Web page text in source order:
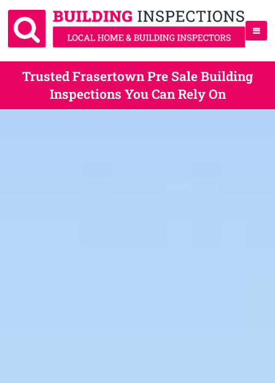
Trusted Frasertown Pre Sale Building
Inspections You Can Rely On